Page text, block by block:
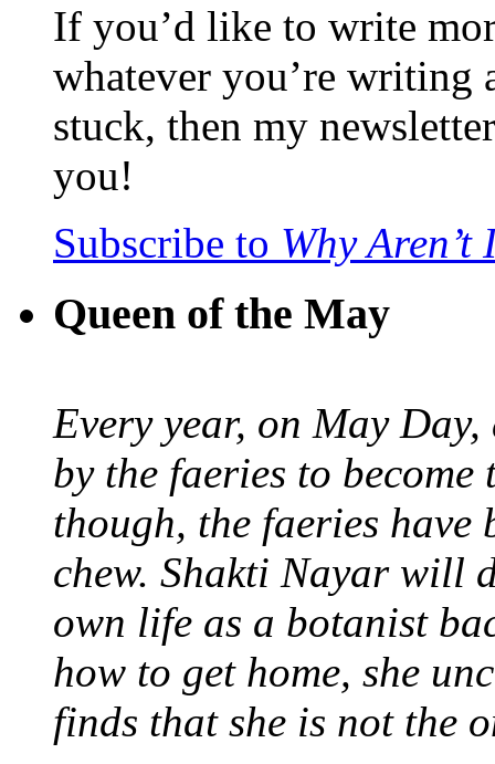
If you’d like to write
whatever you’re writing
stuck, then my
you!
Subscribe to Why
Queen of the May
Every year, on May
by the faeries to
though, the faeries have
chew. Shakti Nayar will
own life as a botanist
how to get home, she
finds that she is not the